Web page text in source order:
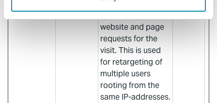
as IP-addresses,
website and page
requests for the
visit. This is used
for retargeting of
multiple users
rooting from the
same IP-addresses.